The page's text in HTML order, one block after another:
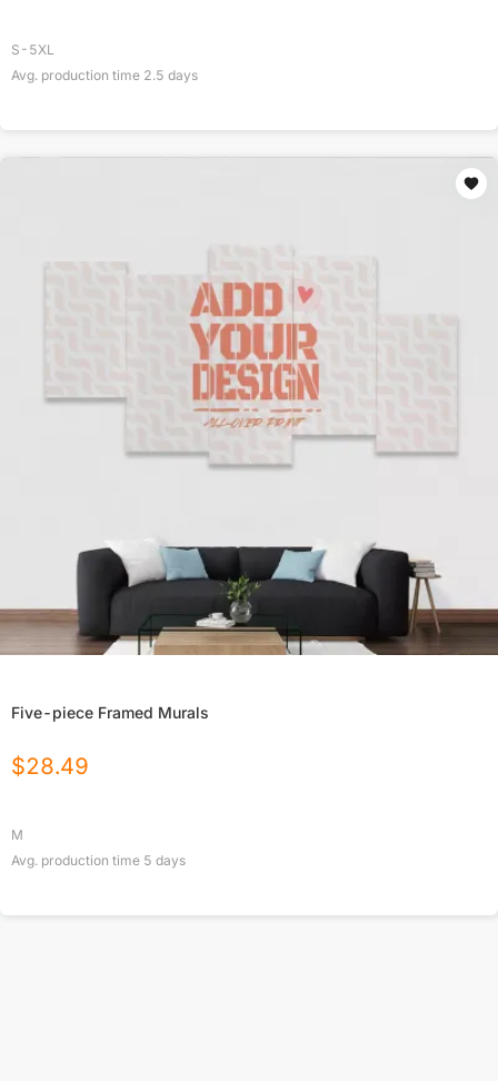
S-5XL
Avg. production time 2.5 days
Five-piece Framed Murals
$28.49
M
Avg. production time 5 days